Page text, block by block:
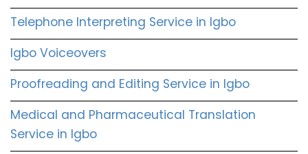
Telephone Interpreting Service in Igbo
Igbo Voiceovers
Proofreading and Editing Service in Igbo
Medical and Pharmaceutical Translation
Service in Igbo